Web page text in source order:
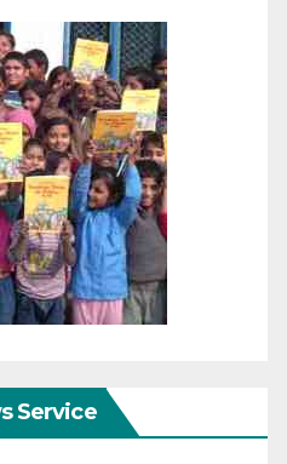
Service